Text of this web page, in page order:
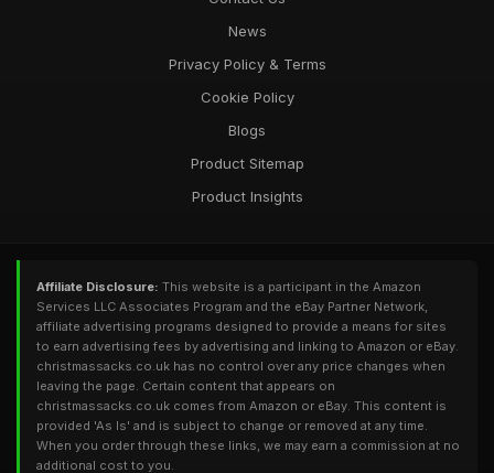
News
Privacy Policy & Terms
Cookie Policy
Blogs
Product Sitemap
Product Insights
Affiliate Disclosure: This website is a participant in the Amazon
Services LLC Associates Program and the eBay Partner Network,
affiliate advertising programs designed to provide a means for sites
to earn advertising fees by advertising and linking to Amazon or eBay.
christmassacks.co.uk has no control over any price changes when
leaving the page. Certain content that appears on
christmassacks.co.uk comes from Amazon or eBay. This content is
provided 'As Is' and is subject to change or removed at any time.
When you order through these links, we may earn a commission at no
additional cost to you.